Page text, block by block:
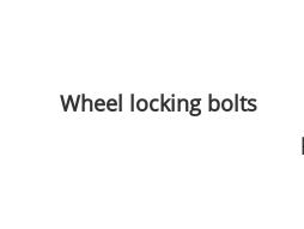
Wheel locking bolts